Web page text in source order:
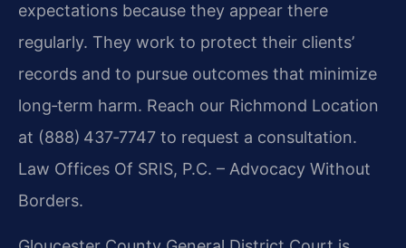
expectations because they appear there
regularly. They work to protect their clients’
records and to pursue outcomes that minimize
long‑term harm. Reach our Richmond Location
at (888) 437‑7747 to request a consultation.
Law Offices Of SRIS, P.C. – Advocacy Without
Borders.